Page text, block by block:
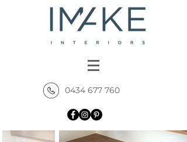
0434 677 760